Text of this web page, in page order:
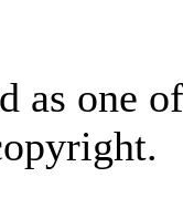
as one